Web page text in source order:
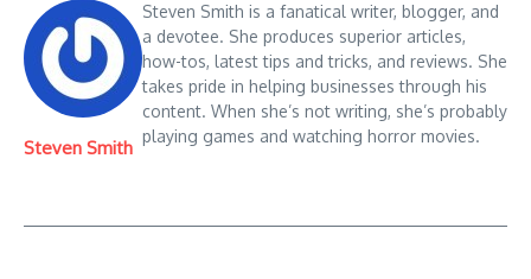
Steven Smith
Steven Smith is a fanatical writer, blogger, and
a devotee. She produces superior articles,
how-tos, latest tips and tricks, and reviews. She
takes pride in helping businesses through his
content. When she’s not writing, she’s probably
playing games and watching horror movies.